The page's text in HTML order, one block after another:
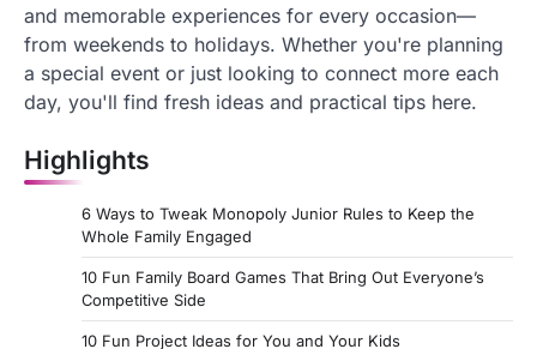
and memorable experiences for every occasion—
from weekends to holidays. Whether you're planning
a special event or just looking to connect more each
day, you'll find fresh ideas and practical tips here.
Highlights
6 Ways to Tweak Monopoly Junior Rules to Keep the
Whole Family Engaged
10 Fun Family Board Games That Bring Out Everyone’s
Competitive Side
10 Fun Project Ideas for You and Your Kids